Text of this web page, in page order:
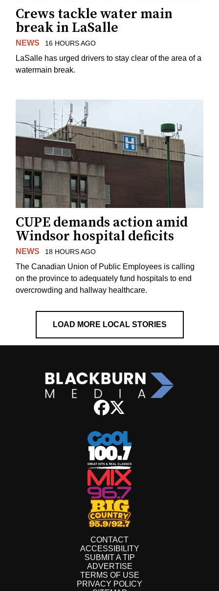
Crews tackle water main
break in LaSalle
NEWS 16 HOURS AGO
LaSalle has urged drivers to stay clear of the area of a
watermain break.
CUPE demands action amid
Windsor hospital deficits
NEWS 18 HOURS AGO
The Canadian Union of Public Employees is calling
on the province to adequately fund hospitals to end
overcrowding and hallway healthcare.
LOAD MORE LOCAL STORIES
CONTACT
ACCESSIBILITY
SUBMIT A TIP
ADVERTISE
TERMS OF USE
PRIVACY POLICY